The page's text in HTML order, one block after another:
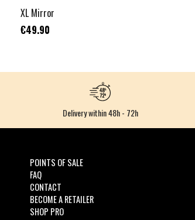
XL Mirror
€49.90
Delivery within 48h - 72h
POINTS OF SALE
FAQ
CONTACT
BECOME A RETAILER
SHOP PRO